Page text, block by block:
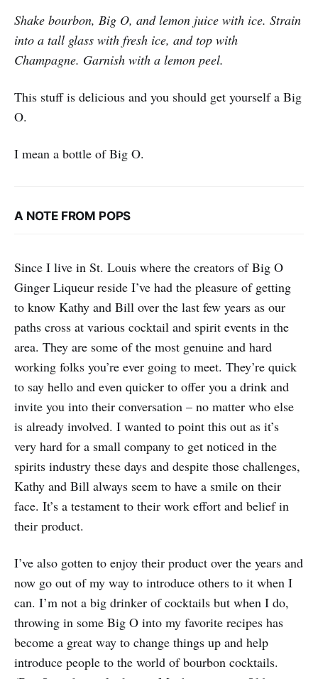
Shake bourbon, Big O, and lemon juice with ice. Strain
into a tall glass with fresh ice, and top with
Champagne. Garnish with a lemon peel.
This stuff is delicious and you should get yourself a Big
O.
I mean a bottle of Big O.
A NOTE FROM POPS
Since I live in St. Louis where the creators of Big O
Ginger Liqueur reside I’ve had the pleasure of getting
to know Kathy and Bill over the last few years as our
paths cross at various cocktail and spirit events in the
area. They are some of the most genuine and hard
working folks you’re ever going to meet. They’re quick
to say hello and even quicker to offer you a drink and
invite you into their conversation – no matter who else
is already involved. I wanted to point this out as it’s
very hard for a small company to get noticed in the
spirits industry these days and despite those challenges,
Kathy and Bill always seem to have a smile on their
face. It’s a testament to their work effort and belief in
their product.
I’ve also gotten to enjoy their product over the years and
now go out of my way to introduce others to it when I
can. I’m not a big drinker of cocktails but when I do,
throwing in some Big O into my favorite recipes has
become a great way to change things up and help
introduce people to the world of bourbon cocktails.